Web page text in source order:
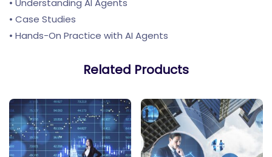
• Understanding AI Agents
• Case Studies
• Hands-On Practice with AI Agents
Related Products